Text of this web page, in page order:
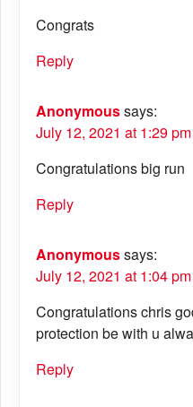
Congrats
Reply
Anonymoussays:
July 12, 2021 at 1:29 pm
Congratulations big run
Reply
Anonymoussays:
July 12, 2021 at 1:04 pm
Congratulations chris
protection be with u
Reply